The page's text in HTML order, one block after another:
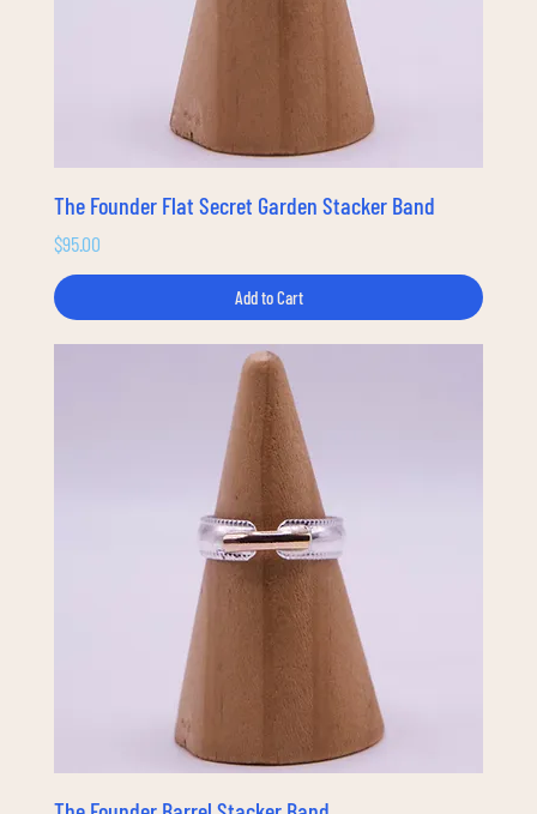
The Founder Flat Secret Garden Stacker Band
Price
$95.00
Add to Cart